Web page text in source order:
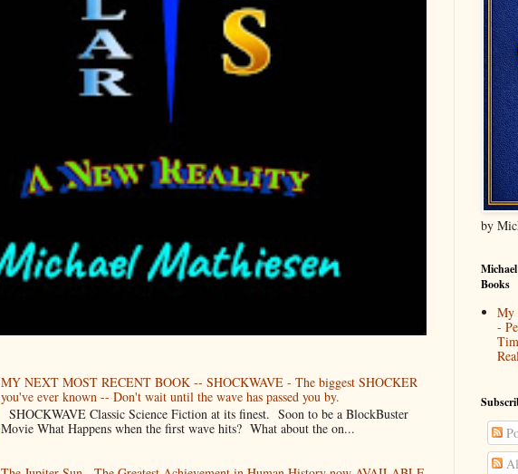
MY NEXT MOST RECENT BOOK -- SHOCKWAVE - The biggest SHOCKER
you've ever known -- Don't wait until the wave has passed you by.
SHOCKWAVE Classic Science Fiction at its finest. Soon to be a BlockBuster
Movie What Happens when the first wave hits? What about the on...
by
Books
My
-